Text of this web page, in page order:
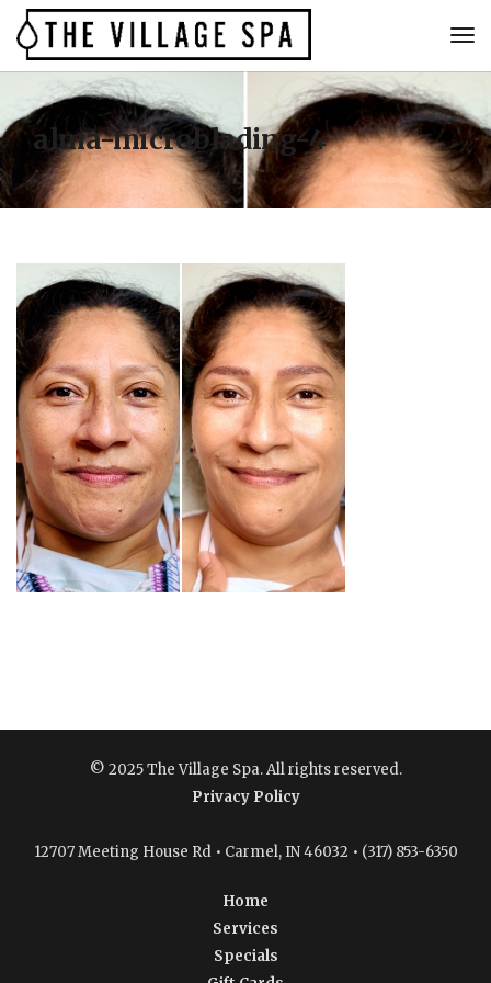
alma-microblading-4
© 2025 The Village Spa. All rights reserved.
Privacy Policy
12707 Meeting House Rd • Carmel, IN 46032 • (317) 853-6350
Home
Services
Specials